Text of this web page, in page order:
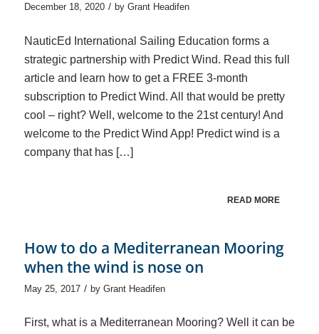
December 18, 2020 / by Grant Headifen
NauticEd International Sailing Education forms a
strategic partnership with Predict Wind. Read this full
article and learn how to get a FREE 3-month
subscription to Predict Wind. All that would be pretty
cool – right? Well, welcome to the 21st century! And
welcome to the Predict Wind App! Predict wind is a
company that has […]
READ MORE
How to do a Mediterranean Mooring
when the wind is nose on
May 25, 2017 / by Grant Headifen
First, what is a Mediterranean Mooring? Well it can be